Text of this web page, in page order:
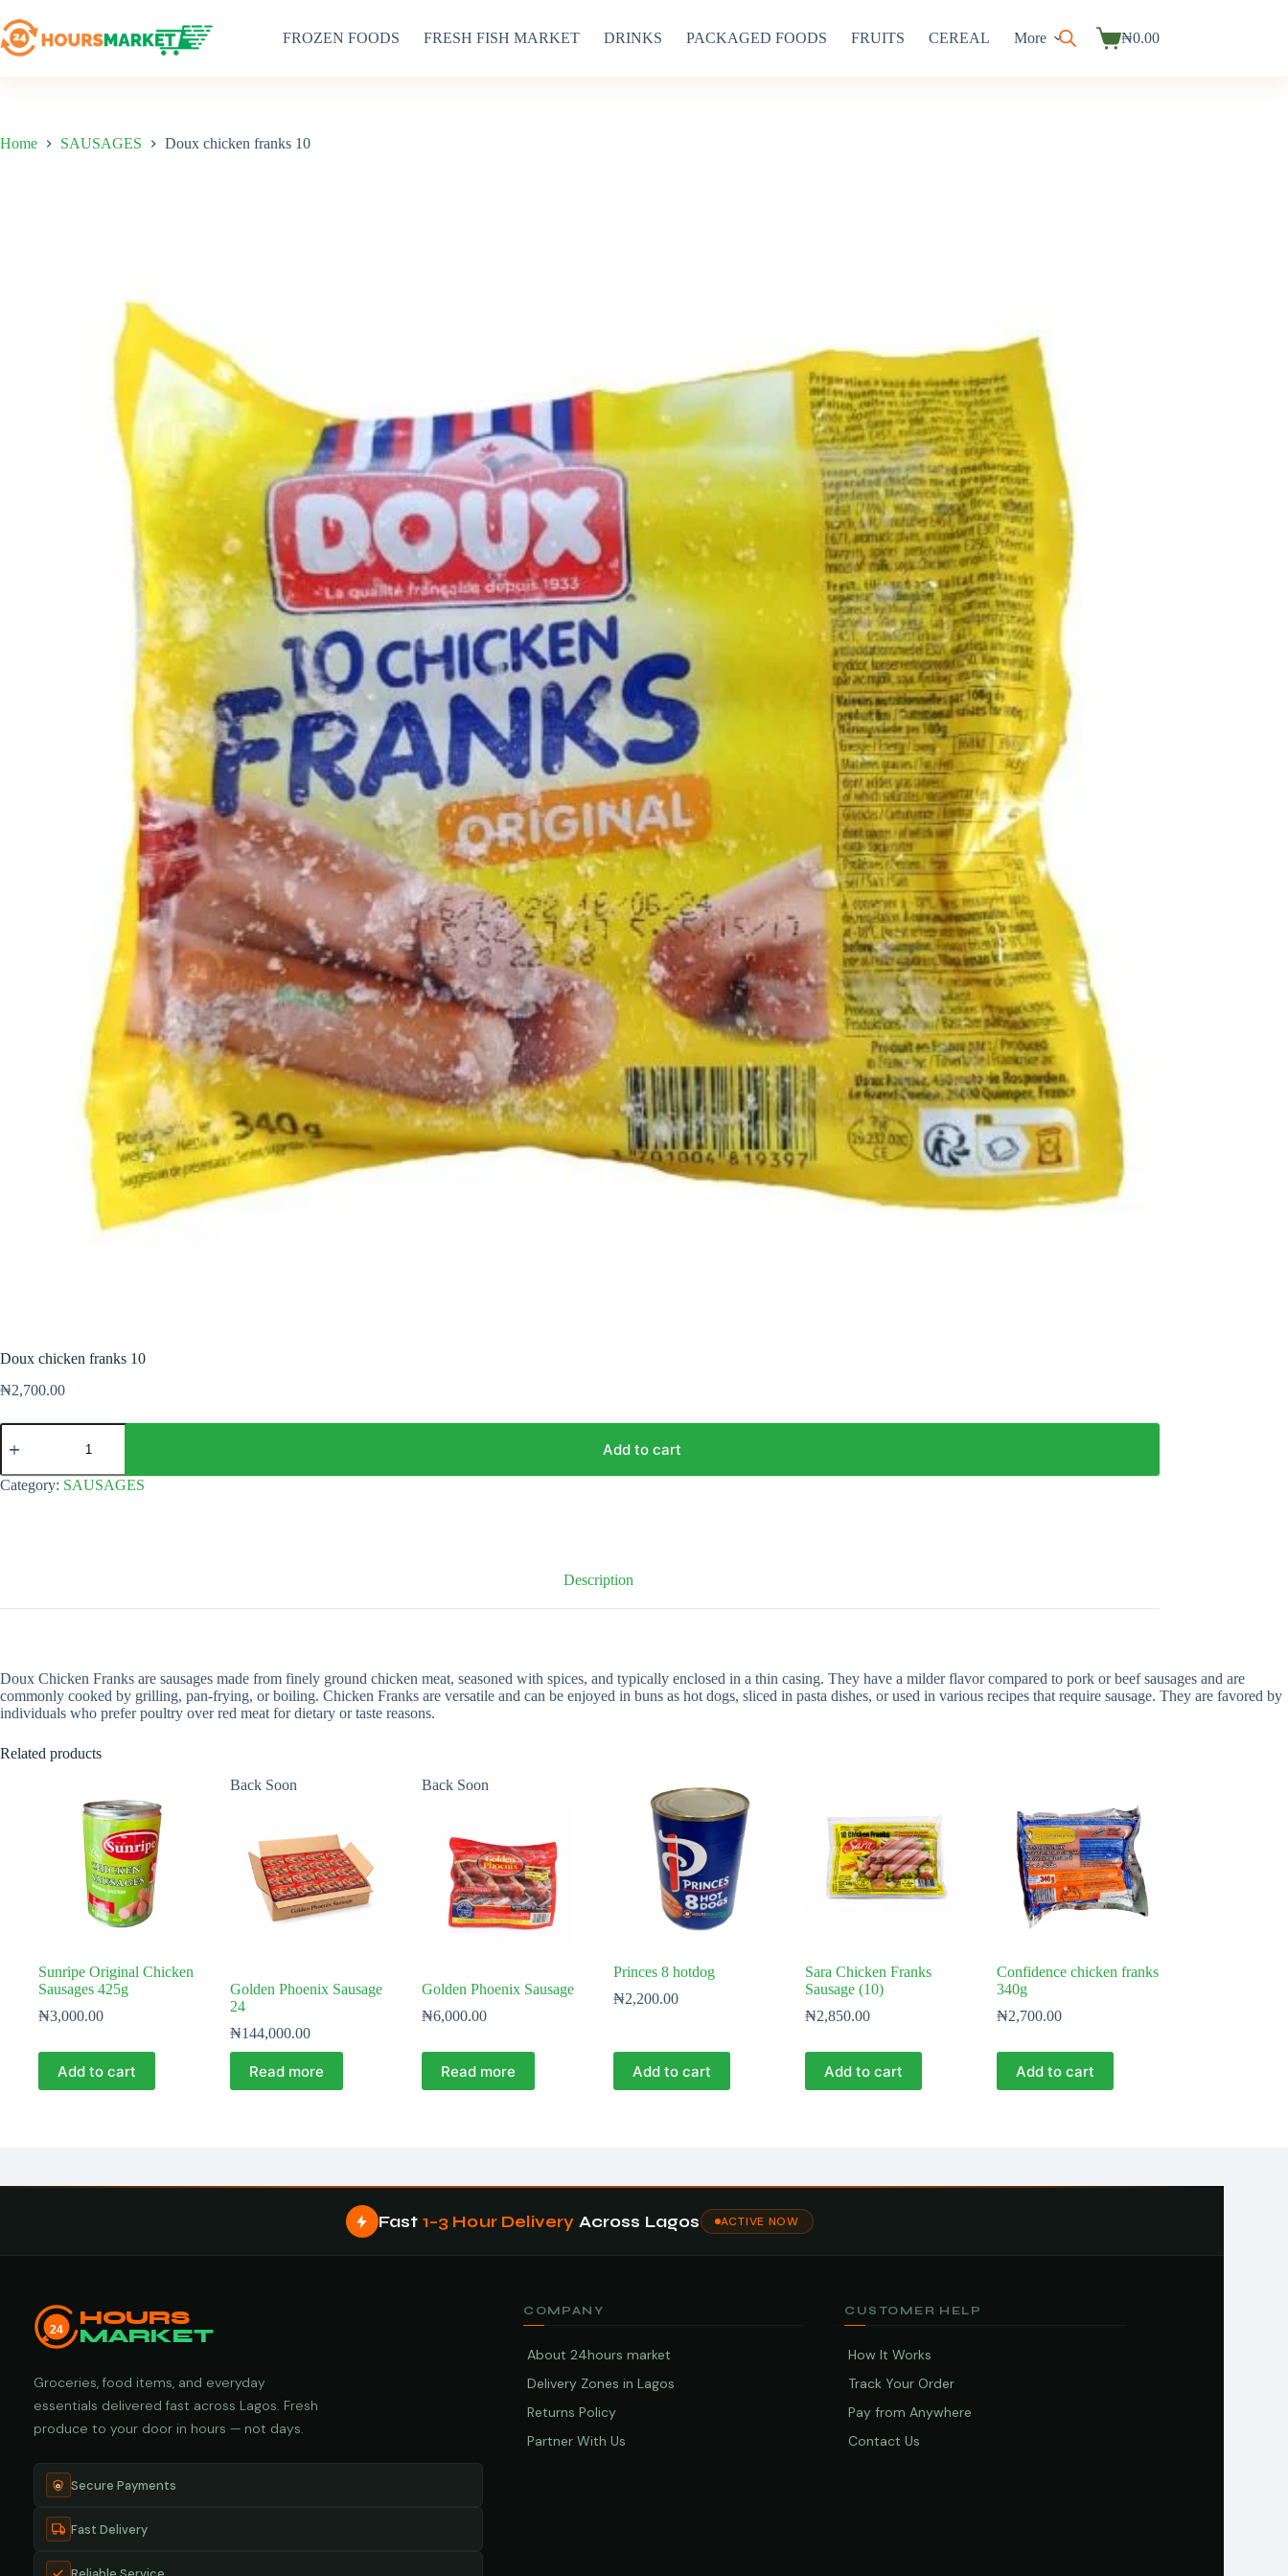
to
content
FROZEN FOODS FRESH FISH MARKET DRINKS PACKAGED FOODS FRUITS CEREAL More
Shopping
₦0.00
Home SAUSAGES Doux chicken franks 10
Doux chicken franks 10
₦2,700.00
Doux
chicken
10
quantity
Add to cart
Category: SAUSAGES
Description
Doux Chicken Franks are sausages made from finely ground chicken meat, seasoned with spices, and typically enclosed in a thin casing. They have a milder flavor compared to pork or beef sausages and are
commonly cooked by grilling, pan-frying, or boiling. Chicken Franks are versatile and can be enjoyed in buns as hot dogs, sliced in pasta dishes, or used in various recipes that require sausage. They are favored by
individuals who prefer poultry over red meat for dietary or taste reasons.
Related products
Sunripe Original Chicken
Sausages 425g
₦3,000.00
Add to cart
Back Soon
Golden Phoenix Sausage
24
₦144,000.00
Read more
Back Soon
Golden Phoenix Sausage
₦6,000.00
Read more
Princes 8 hotdog
₦2,200.00
Add to cart
Sara Chicken Franks
Sausage (10)
₦2,850.00
Add to cart
Confidence chicken franks
340g
₦2,700.00
Add to cart
Fast 1–3 Hour Delivery Across Lagos ACTIVE NOW
24
HOURS
MARKET
Groceries, food items, and everyday
essentials delivered fast across Lagos. Fresh
produce to your door in hours — not days.
Secure Payments
Fast Delivery
COMPANY
About 24hours market
Delivery Zones in Lagos
Returns Policy
Partner With Us
CUSTOMER HELP
How It Works
Track Your Order
Pay from Anywhere
Contact Us